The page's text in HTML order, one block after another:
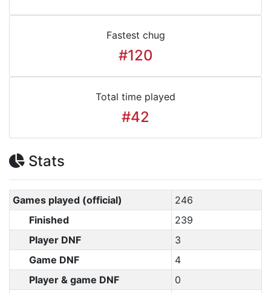
Fastest chug
#120
Total time played
#42
Stats
Games played (official)
246
Finished
239
Player DNF
3
Game DNF
4
Player & game DNF
0